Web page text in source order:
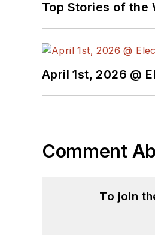
Top Stories of the
April 1st, 2026 @
Comment
To join